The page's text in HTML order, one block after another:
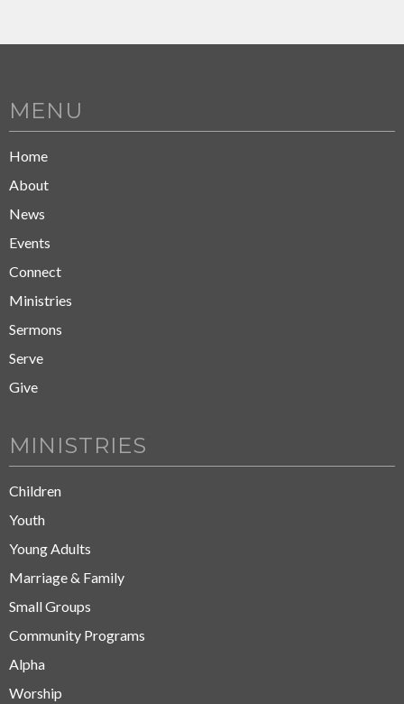
MENU
Home
About
News
Events
Connect
Ministries
Sermons
Serve
Give
MINISTRIES
Children
Youth
Young Adults
Marriage & Family
Small Groups
Community Programs
Alpha
Worship